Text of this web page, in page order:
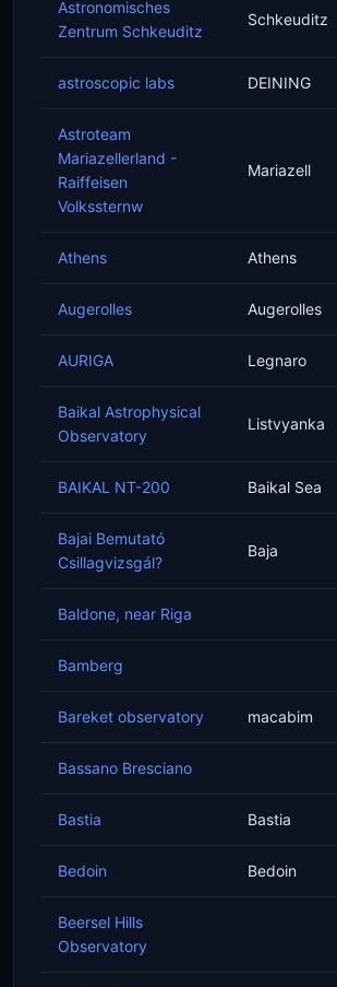
Astronomisches
Zentrum Schkeuditz
Schkeuditz
astroscopic labs DEINING
Astroteam
Mariazellerland -
Raiffeisen
Volkssternw
Mariazell
Athens Athens
Augerolles Augerolles
AURIGA Legnaro
Baikal Astrophysical
Observatory
Listvyanka
BAIKAL NT-200 Baikal Sea
Bajai Bemutató
Csillagvizsgál?
Baja
Baldone, near Riga
Bamberg
Bareket observatory macabim
Bassano Bresciano
Bastia Bastia
Bedoin Bedoin
Beersel Hills
Observatory